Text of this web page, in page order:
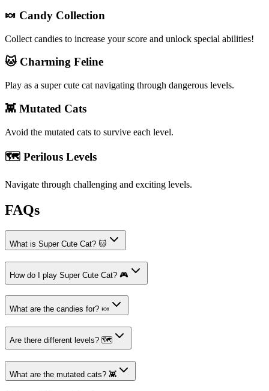
🍬 Candy Collection
Collect candies to increase your score and unlock special abilities!
🐱 Charming Feline
Play as a super cute cat navigating through dangerous levels.
👾 Mutated Cats
Avoid the mutated cats to survive each level.
🗺️ Perilous Levels
Navigate through challenging and exciting levels.
FAQs
What is Super Cute Cat? 🐱
How do I play Super Cute Cat? 🎮
What are the candies for? 🍬
Are there different levels? 🗺️
What are the mutated cats? 👾